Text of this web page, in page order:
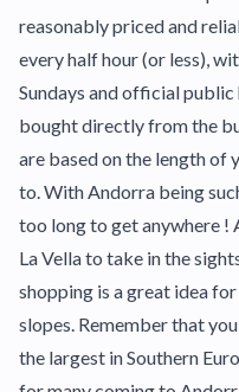
reasonably priced and
every half hour (or less),
Sundays and official
bought directly from the
are based on the length
to. With Andorra being
too long to get anywhere
La Vella to take in the
shopping is a great idea
slopes. Remember that
the largest in Southern